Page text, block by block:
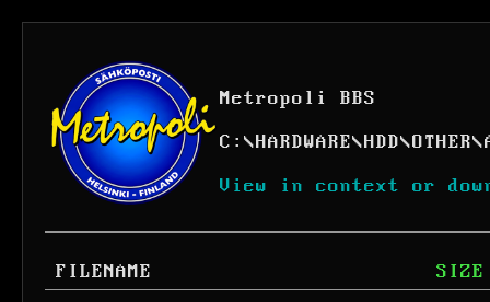
Metropoli BBS
C: \HARDWARE\HDD\OTHER\
View in context or
FILENAME
SIZE